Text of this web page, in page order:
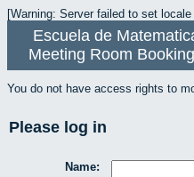
[Warning: Server failed to set
Escuela de
Meeting Room
You do not have access rights to
Please log in
Name: